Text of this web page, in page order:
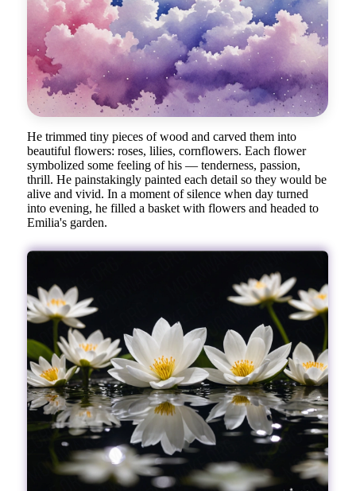
He trimmed tiny pieces of wood and carved them into
beautiful flowers: roses, lilies, cornflowers. Each flower
symbolized some feeling of his — tenderness, passion,
thrill. He painstakingly painted each detail so they would be
alive and vivid. In a moment of silence when day turned
into evening, he filled a basket with flowers and headed to
Emilia's garden.